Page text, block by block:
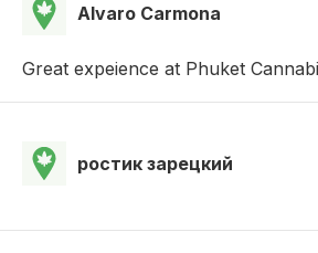
Alvaro Carmona
Great expeience at Phuket
ростик зарецкий